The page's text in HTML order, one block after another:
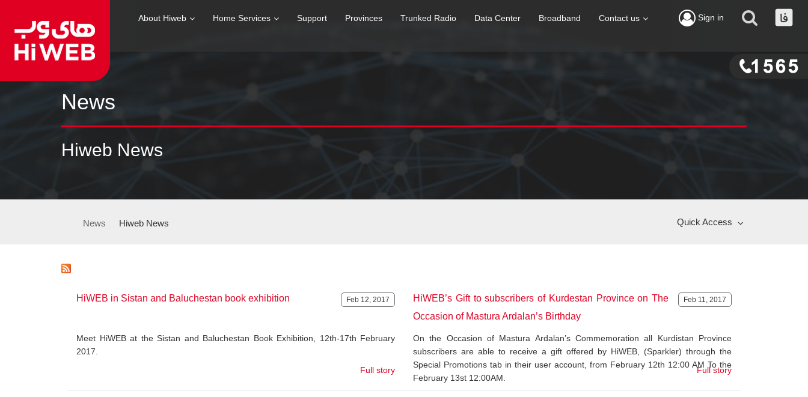
About Hiweb Home Services Support Provinces Trunked Radio Data Center Broadband Contact us Sign in
News
Hiweb News
News Hiweb News Quick Access
HiWEB in Sistan and Baluchestan book exhibition Feb 12, 2017
Meet HiWEB at the Sistan and Baluchestan Book Exhibition, 12th-17th February
2017.
Full story
HiWEB’s Gift to subscribers of Kurdestan Province on The
Occasion of Mastura Ardalan’s Birthday
Feb 11, 2017
On the Occasion of Mastura Ardalan’s Commemoration all Kurdistan Province
subscribers are able to receive a gift offered by HiWEB, (Sparkler) through the
Special Promotions tab in their user account, from February 12th 12:00 AM To the
February 13st 12:00AM.
Full story